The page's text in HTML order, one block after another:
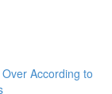
According to